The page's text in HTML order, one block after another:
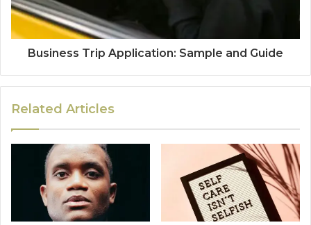
Business Trip Application: Sample and Guide
Related Articles